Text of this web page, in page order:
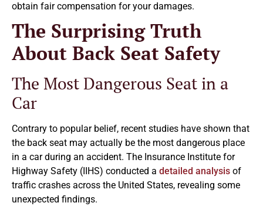
obtain fair compensation for your damages.
The Surprising Truth
About Back Seat Safety
The Most Dangerous Seat in a
Car
Contrary to popular belief, recent studies have shown that
the back seat may actually be the most dangerous place
in a car during an accident. The Insurance Institute for
Highway Safety (IIHS) conducted a detailed analysis of
traffic crashes across the United States, revealing some
unexpected findings.